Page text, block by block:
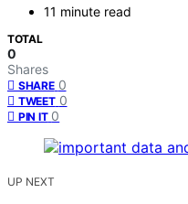
11 minute read
TOTAL
0
Shares
SHARE 0
TWEET 0
PIN IT 0
UP NEXT